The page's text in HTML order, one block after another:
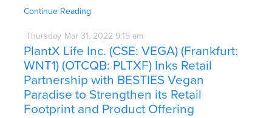
Continue Reading
Thursday Mar 31, 2022 9:15 am
PlantX Life Inc. (CSE: VEGA) (Frankfurt:
WNT1) (OTCQB: PLTXF) Inks Retail
Partnership with BESTIES Vegan
Paradise to Strengthen its Retail
Footprint and Product Offering